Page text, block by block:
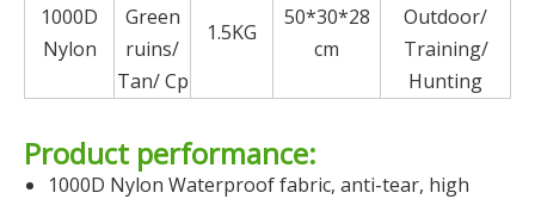
1000D
Nylon
Green
ruins/
Tan/ Cp
1.5KG
50*30*28
cm
Outdoor/
Training/
Hunting
Product performance:
1000D Nylon Waterproof fabric, anti-tear, high